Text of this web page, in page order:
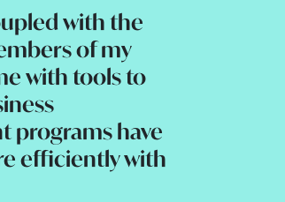
with the
of my
with tools to
programs have
efficiently with